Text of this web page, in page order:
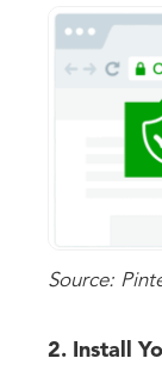
Source:
2. Install